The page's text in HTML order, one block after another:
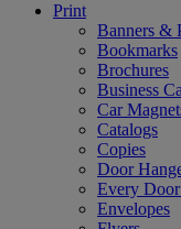
Print
Banners &
Bookmarks
Brochures
Business
Car
Catalogs
Copies
Door
Every
Envelopes